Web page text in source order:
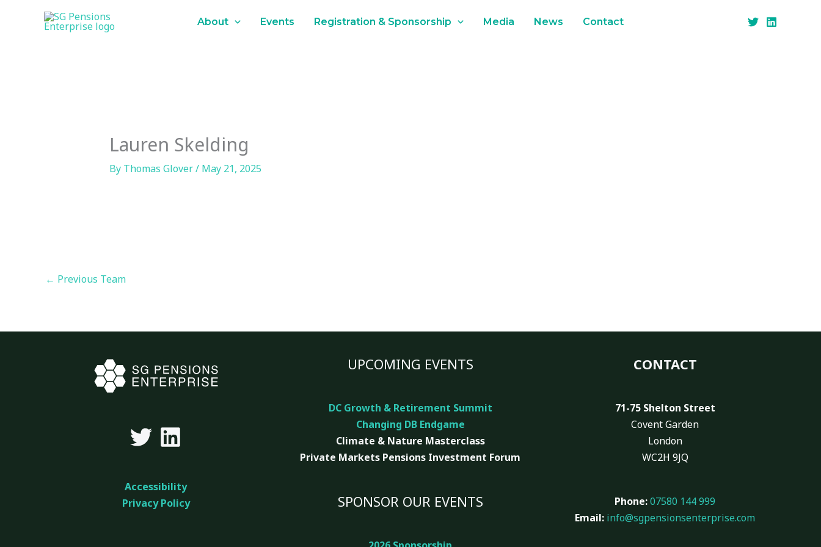
About Events Registration & Sponsorship Media News Contact
Lauren Skelding
By Thomas Glover/ May 21, 2025
← Previous Team
Accessibility
Privacy Policy
UPCOMING EVENTS
DC Growth & Retirement Summit
Changing DB Endgame
Climate & Nature Masterclass
Private Markets Pensions Investment Forum
SPONSOR OUR EVENTS
CONTACT
71-75 Shelton Street
Covent Garden
London
WC2H 9JQ
Phone:07580 144 999
Email: info@sgpensionsenterprise.com